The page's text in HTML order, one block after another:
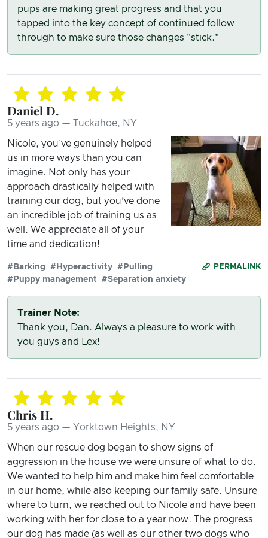
pups are making great progress and that you
tapped into the key concept of continued follow
through to make sure those changes "stick."
Daniel D.
5 years ago — Tuckahoe, NY
Nicole, you’ve genuinely helped
us in more ways than you can
imagine. Not only has your
approach drastically helped with
training our dog, but you’ve done
an incredible job of training us as
well. We appreciate all of your
time and dedication!
PERMALINK
#Barking #Hyperactivity #Pulling
#Puppy management
#Separation anxiety
Trainer Note:
Thank you, Dan. Always a pleasure to work with
you guys and Lex!
Chris H.
5 years ago — Yorktown Heights, NY
When our rescue dog began to show signs of
aggression in the house we were unsure of what to do.
We wanted to help him and make him feel comfortable
in our home, while also keeping our family safe. Unsure
where to turn, we reached out to Nicole and have been
working with her for close to a year now. The progress
our dog has made (as well as our other two dogs who